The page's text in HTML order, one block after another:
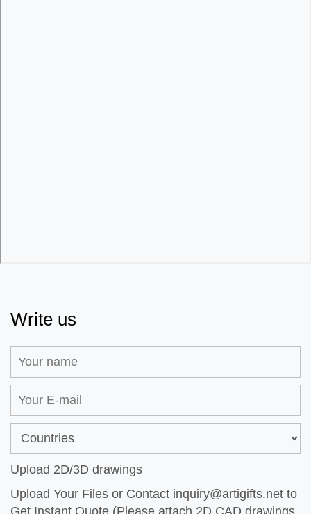
Write us
Upload 2D/3D drawings
Upload Your Files or Contact inquiry@artigifts.net to